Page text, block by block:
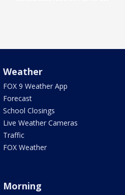
Weather
FOX 9 Weather App
Forecast
School Closings
Live Weather Cameras
Traffic
FOX Weather
Morning